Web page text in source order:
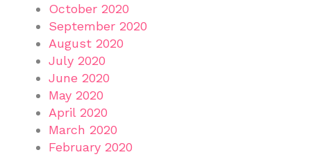
October 2020
September 2020
August 2020
July 2020
June 2020
May 2020
April 2020
March 2020
February 2020